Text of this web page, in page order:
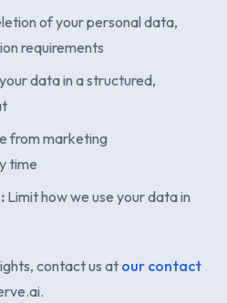
of your personal data,
requirements
data in a structured,
from marketing
time
Limit how we use your data in
contact us at our contact